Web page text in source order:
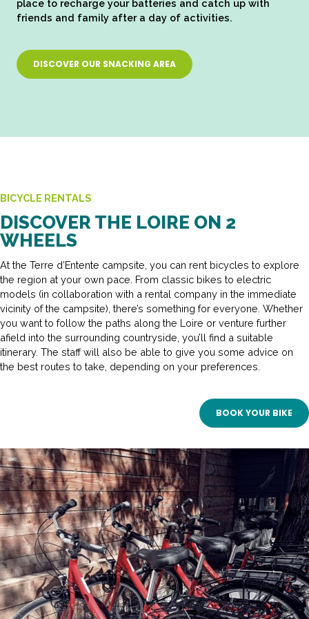
place to recharge your batteries and catch up with
friends and family after a day of activities.
DISCOVER OUR SNACKING AREA
BICYCLE RENTALS
DISCOVER THE LOIRE ON 2
WHEELS
At the Terre d’Entente campsite, you can rent bicycles to explore
the region at your own pace. From classic bikes to electric
models (in collaboration with a rental company in the immediate
vicinity of the campsite), there’s something for everyone. Whether
you want to follow the paths along the Loire or venture further
afield into the surrounding countryside, you’ll find a suitable
itinerary. The staff will also be able to give you some advice on
the best routes to take, depending on your preferences.
BOOK YOUR BIKE